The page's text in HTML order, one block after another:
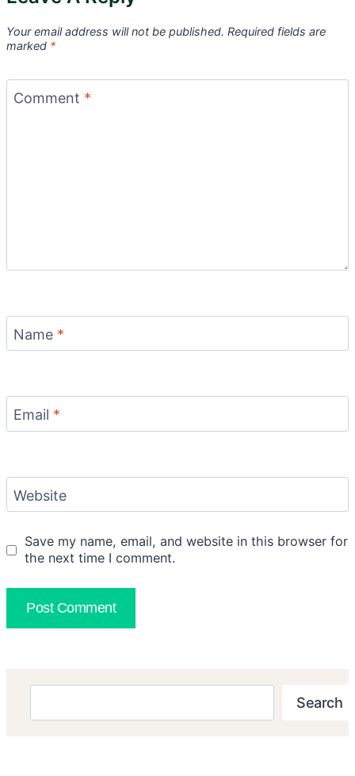
Your email address will not be published. Required fields are
marked *
Comment *
Name *
Email *
Website
Save my name, email, and website in this browser for
the next time I comment.
Search